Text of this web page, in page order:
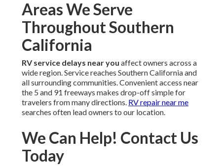
Areas We Serve
Throughout Southern
California
RV service delays near you affect owners across a
wide region. Service reaches Southern California and
all surrounding communities. Convenient access near
the 5 and 91 freeways makes drop-off simple for
travelers from many directions. RV repair near me
searches often lead owners to our location.
We Can Help! Contact Us
Today